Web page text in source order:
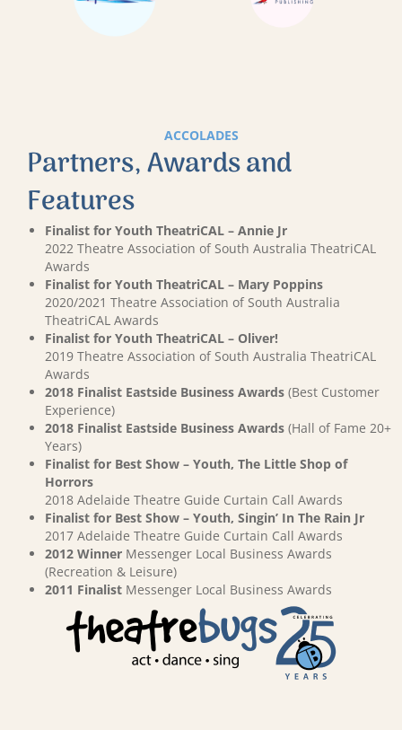
ACCOLADES
Partners, Awards and
Features
Finalist for Youth TheatriCAL – Annie Jr
2022 Theatre Association of South Australia TheatriCAL
Awards
Finalist for Youth TheatriCAL – Mary Poppins
2020/2021 Theatre Association of South Australia
TheatriCAL Awards
Finalist for Youth TheatriCAL – Oliver!
2019 Theatre Association of South Australia TheatriCAL
Awards
2018 Finalist Eastside Business Awards (Best Customer
Experience)
2018 Finalist Eastside Business Awards (Hall of Fame 20+
Years)
Finalist for Best Show – Youth, The Little Shop of
Horrors
2018 Adelaide Theatre Guide Curtain Call Awards
Finalist for Best Show – Youth, Singin’ In The Rain Jr
2017 Adelaide Theatre Guide Curtain Call Awards
2012 Winner Messenger Local Business Awards
(Recreation & Leisure)
2011 Finalist Messenger Local Business Awards